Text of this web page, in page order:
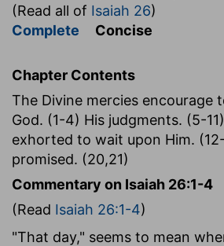
(Read all of Isaiah 26)
Complete Concise
Chapter Contents
The Divine mercies encourage
God. (1-4) His judgments. (5-
exhorted to wait upon Him.
promised. (20,21)
Commentary on Isaiah 26:1-4
(Read Isaiah 26:1-4)
"That day," seems to mean